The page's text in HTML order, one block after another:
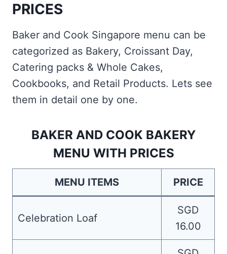
PRICES
Baker and Cook Singapore menu can be
categorized as Bakery, Croissant Day,
Catering packs & Whole Cakes,
Cookbooks, and Retail Products. Lets see
them in detail one by one.
BAKER AND COOK BAKERY
MENU WITH PRICES
MENU ITEMS PRICE
Celebration Loaf
SGD
16.00